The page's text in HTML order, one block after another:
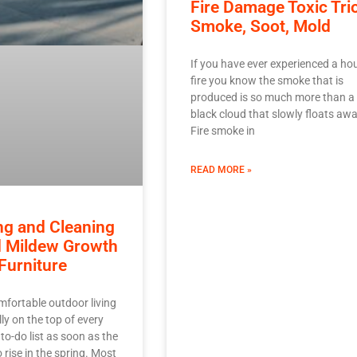
and Cleaning
Mildew Growth
outdoor living
on the top of every
to-do list as soon as the
in the spring. Most
Fire Damage Toxic
Smoke, Soot, Mold
If you have ever experienced a
fire you know the smoke that is
produced is so much more than a
black cloud that slowly floats
Fire smoke in
READ MORE »